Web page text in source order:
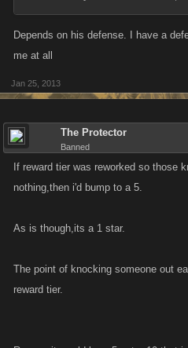
Depends on his defense. I have a
me at all
Jan 25, 2013
The Protector
Banned
If reward tier was reworked so those
nothing,then i'd bump to a 5.
As is though,its a 1 star.
The point of knocking someone out
reward tier.